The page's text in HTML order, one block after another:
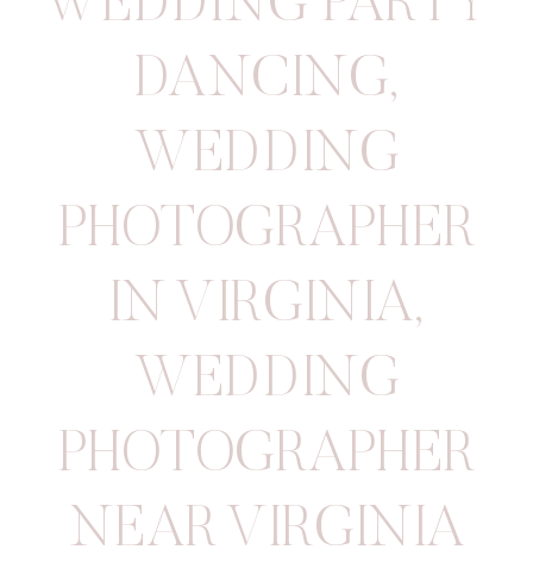
DANCING,
WEDDING
PHOTOGRAPHER
IN VIRGINIA,
WEDDING
PHOTOGRAPHER
NEAR VIRGINIA